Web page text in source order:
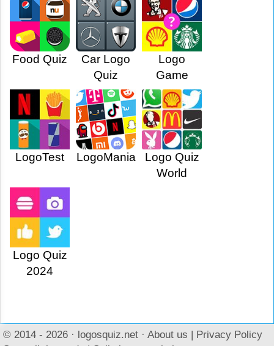
Food Quiz
Car Logo
Quiz
Logo
Game
LogoTest LogoMania
Logo Quiz
World
Logo Quiz
2024
© 2014 - 2026 · logosquiz.net · About us | Privacy Policy